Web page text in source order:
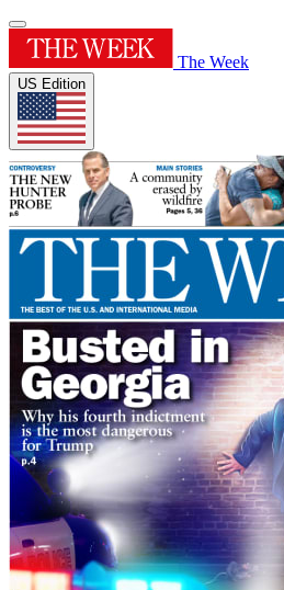
The Week
US Edition